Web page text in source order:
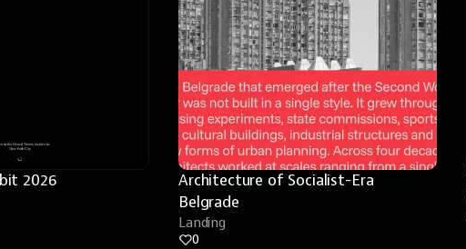
2026
Architecture of Socialist-Era
Belgrade
Landing
0